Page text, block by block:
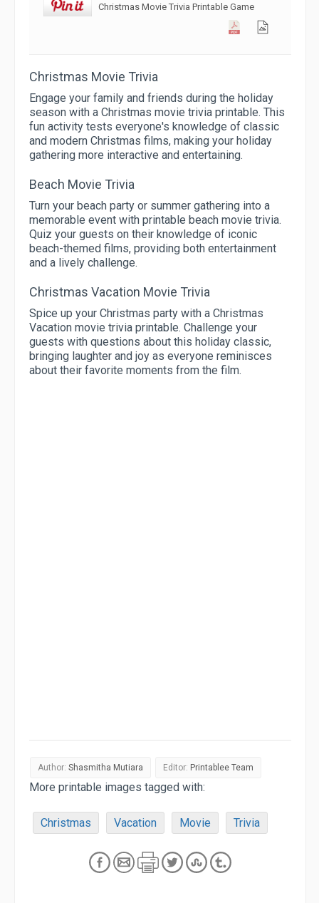
Christmas Movie Trivia Printable Game
Christmas Movie Trivia
Engage your family and friends during the holiday
season with a Christmas movie trivia printable. This
fun activity tests everyone's knowledge of classic
and modern Christmas films, making your holiday
gathering more interactive and entertaining.
Beach Movie Trivia
Turn your beach party or summer gathering into a
memorable event with printable beach movie trivia.
Quiz your guests on their knowledge of iconic
beach-themed films, providing both entertainment
and a lively challenge.
Christmas Vacation Movie Trivia
Spice up your Christmas party with a Christmas
Vacation movie trivia printable. Challenge your
guests with questions about this holiday classic,
bringing laughter and joy as everyone reminisces
about their favorite moments from the film.
Author: Shasmitha Mutiara Editor: Printablee Team
More printable images tagged with:
Christmas Vacation Movie Trivia